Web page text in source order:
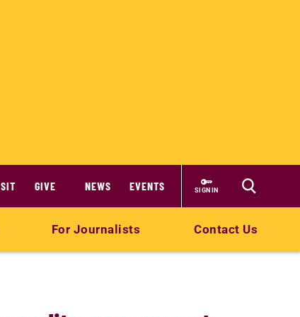
GIVE NEWS EVENTS SIGN IN
For Journalists Contact Us